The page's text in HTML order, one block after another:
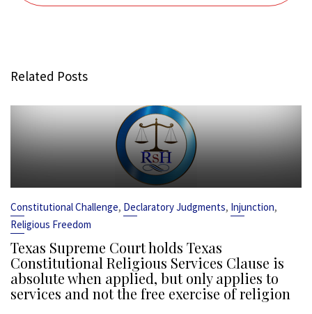
Related Posts
Constitutional Challenge, Declaratory Judgments, Injunction,
Religious Freedom
Texas Supreme Court holds Texas
Constitutional Religious Services Clause is
absolute when applied, but only applies to
services and not the free exercise of religion